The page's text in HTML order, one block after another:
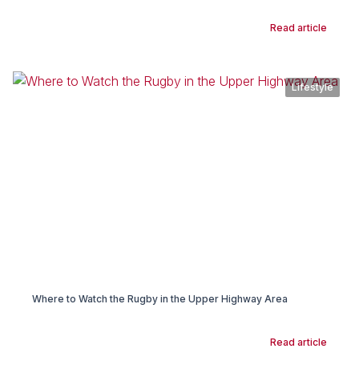
Read article
Where to Watch the Rugby in the Upper Highway Area
Read article
Lifestyle